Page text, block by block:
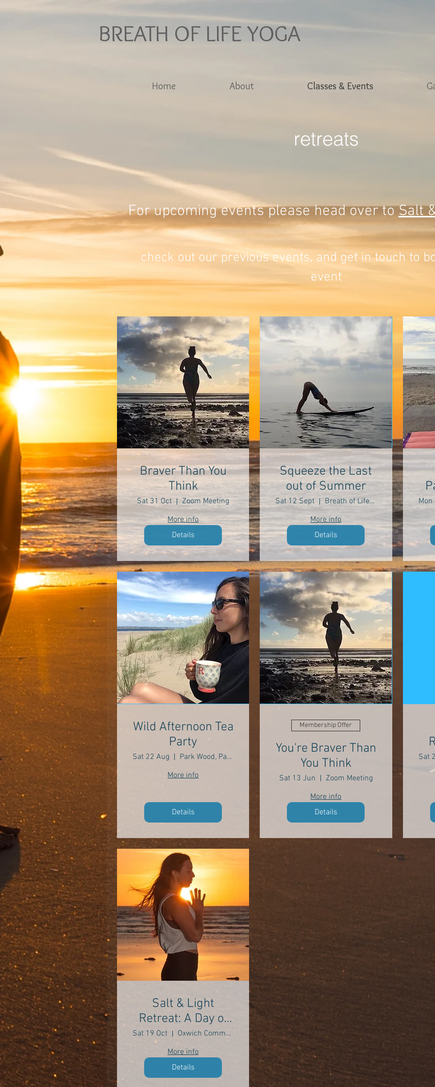
BREATH OF LIFE YOGA
Home About Classes & Events
retreats
For upcoming events please head over toSalt
check out our previous events, and get in touch to
event
Braver Than You
Think
Sat 31 Oct
Zoom Meeting
More info
Details
Squeeze the Last
out of Summer
Sat 12 Sept
Breath of Life Yoga
More info
Details
Mon
Wild Afternoon Tea
Party
Sat 22 Aug
Park Wood, Parkmill SA3 2EH
More info
Details
Membership Offer
You're Braver Than
You Think
Sat 13 Jun
Zoom Meeting
More info
Details
Sat
Salt & Light
Retreat: A Day of
Self Care
Sat 19 Oct
Oxwich Community Hall
More info
Details